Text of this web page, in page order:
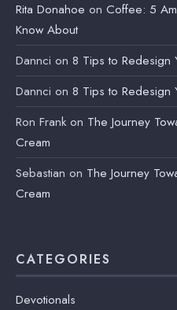
Rita Donahoe on Coffee: 5
Know About
Dannci on 8 Tips to Redesign
Dannci on 8 Tips to Redesign
Ron Frank on The Journey
Cream
Sebastian on The Journey
Cream
CATEGORIES
Devotionals